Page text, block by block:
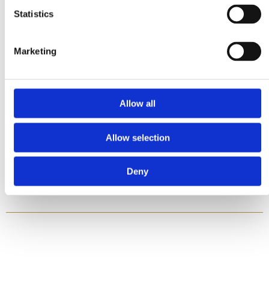
Statistics
Marketing
Allow all
Allow selection
Deny
salt, pepper
1. Add pasta to a large saucepan of plenty of salted, boiling water and
cook, for 10 – 12 minutes, until al-dente. Drain and rinse under hot
water. Drain again, return to the saucepan, stir in half the butter and
keep warm.
gently fry the garlic for 2 minutes. Pour in the stock and sherry and
boil for 5 minutes to reduce liquid. Stir in the tuna fish and half the
parsley.
3. Season to taste and stir in the cream. Mix with the pasta and serve